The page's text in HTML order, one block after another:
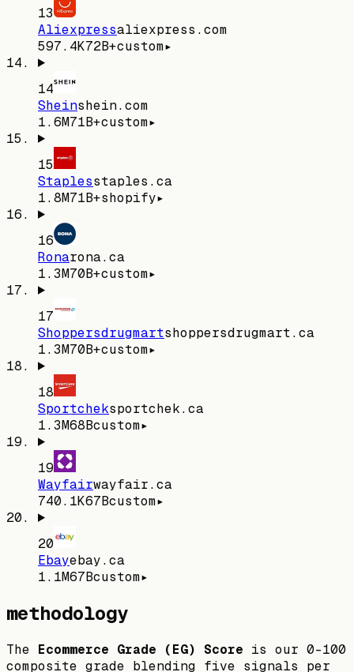
13
Aliexpressaliexpress.com
597.4K72B+custom▸
14
Sheinshein.com
1.6M71B+custom▸
15
Staplesstaples.ca
1.8M71B+shopify▸
16
Ronarona.ca
1.3M70B+custom▸
17
Shoppersdrugmartshoppersdrugmart.ca
1.3M70B+custom▸
18
Sportcheksportchek.ca
1.3M68Bcustom▸
19
Wayfairwayfair.ca
740.1K67Bcustom▸
20
Ebayebay.ca
1.1M67Bcustom▸
methodology
The Ecommerce Grade (EG) Score is our 0–100
composite grade blending five signals per